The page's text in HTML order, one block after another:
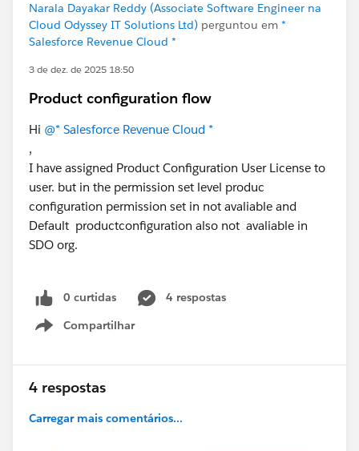
appreciated.
Thank you!
Narala Dayakar Reddy (Associate Software Engineer na
Cloud Odyssey IT Solutions Ltd) perguntou em *
Salesforce Revenue Cloud *
3 de dez. de 2025 18:50
Product configuration flow
Hi @* Salesforce Revenue Cloud *
,
I have assigned Product Configuration User License to
user. but in the permission set level produc
configuration permission set in not avaliable and
Default productconfiguration also not avaliable in
SDO org.
0 curtidas
4 respostas
Compartilhar
Show menu
4 respostas
Carregar mais comentários...